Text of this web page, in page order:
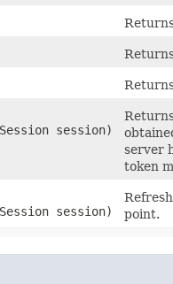
session)
server
token
session)
point.